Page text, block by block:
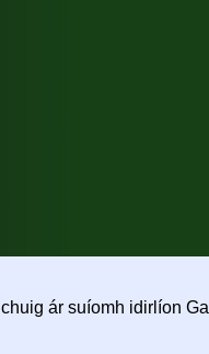
ár suíomh idirlíon